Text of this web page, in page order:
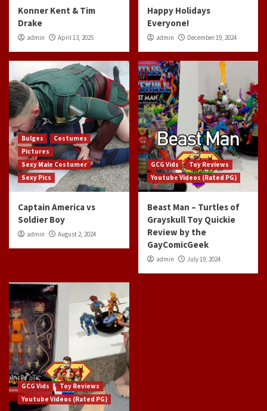
Konner Kent & Tim
Drake
admin April 13, 2025
Happy Holidays
Everyone!
admin December 19, 2024
Bulges
Costumes
Pictures
Sexy Male Costumer
Sexy Pics
Captain America vs
Soldier Boy
admin August 2, 2024
GCG Vids
Toy Reviews
Youtube Videos (Rated PG)
Beast Man – Turtles of
Grayskull Toy Quickie
Review by the
GayComicGeek
admin July 19, 2024
GCG Vids
Toy Reviews
Youtube Videos (Rated PG)